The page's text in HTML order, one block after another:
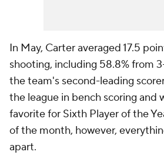
In May, Carter averaged 17.5
shooting, including 58.8% from
the team's second-leading
the league in bench scoring and
favorite for Sixth Player of the
of the month, however,
apart.